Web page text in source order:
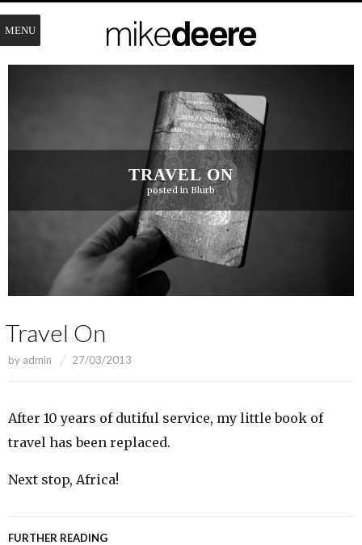
TRAVEL ON
posted in Blurb
Travel On
by admin 27/03/2013
After 10 years of dutiful service, my little book of
travel has been replaced.
Next stop, Africa!
FURTHER READING
MENU